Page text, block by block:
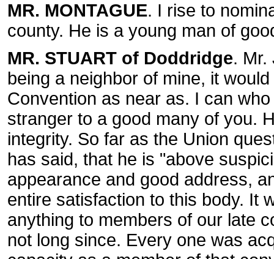
MR. MONTAGUE. I rise to
county. He is a young man of
MR. STUART of Doddridge. Mr.
being a neighbor of mine, it
Convention as near as. I can
stranger to a good many of you.
integrity. So far as the Union
has said, that he is "above
appearance and good address,
entire satisfaction to this body. It
anything to members of our late
not long since. Every one was